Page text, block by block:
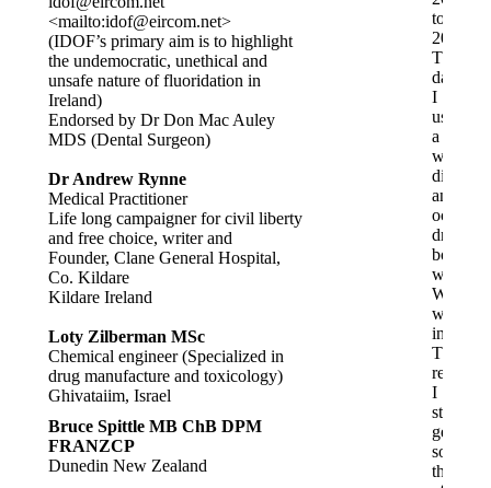
<mailto:idof@eircom.net>
(IDOF’s primary aim is to highlight
the undemocratic, unethical and
unsafe nature of fluoridation in
Ireland)
Endorsed by Dr Don Mac Auley
MDS (Dental Surgeon)
Dr Andrew Rynne
Medical Practitioner
Life long campaigner for civil liberty
and free choice, writer and
Founder, Clane General Hospital,
Co. Kildare
Kildare Ireland
Loty Zilberman MSc
Chemical engineer (Specialized in
drug manufacture and toxicology)
Ghivataiim, Israel
Bruce Spittle MB ChB DPM
FRANZCP
Dunedin New Zealand
to
2013.
These
days,
I
use
a
water
distiller
and
drink
bottled
water.
While
working
in
Thames
recently,
I
started
getting
sore
throats